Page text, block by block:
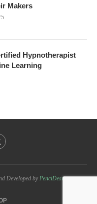
Makers
Hypnotherapist
Learning
Developed by PenciDesign